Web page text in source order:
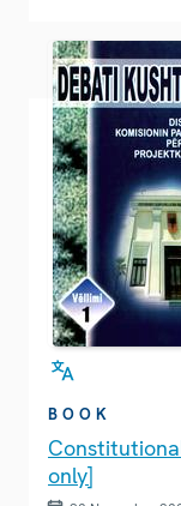
BOOK
only]